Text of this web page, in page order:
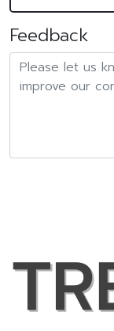
Feedback